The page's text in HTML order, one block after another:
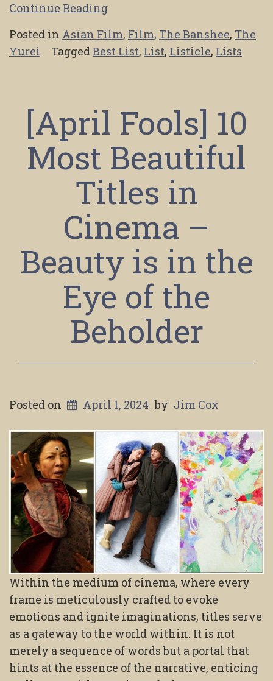
Continue Reading
Posted in Asian Film, Film, The Banshee, The
Yurei
TaggedBest List, List, Listicle, Lists
[April Fools] 10
Most Beautiful
Titles in
Cinema –
Beauty is in the
Eye of the
Beholder
Posted on April 1, 2024 by Jim Cox
Within the medium of cinema, where every
frame is meticulously crafted to evoke
emotions and ignite imaginations, titles serve
as a gateway to the world within. It is not
merely a sequence of words but a portal that
hints at the essence of the narrative, enticing